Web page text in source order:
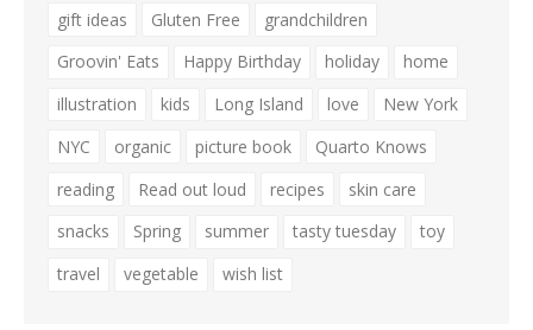
gift ideas
Gluten Free
grandchildren
Groovin' Eats
Happy Birthday holiday
home
illustration
kids Long Island love
New York
NYC
organic picture book
Quarto Knows
reading
Read out loud recipes
skin care
snacks
Spring summer tasty tuesday
toy
travel
vegetable wish list